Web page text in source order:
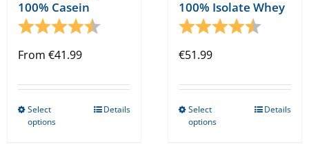
100% Casein
Rating:
4.7 out of 5 stars
From €41.99
Select
options
Details
100% Isolate Whey
Rating:
4.9 out
€51.99
Select
options
Details